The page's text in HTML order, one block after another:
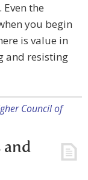
the
you begin
is value in
and resisting
Council of
and